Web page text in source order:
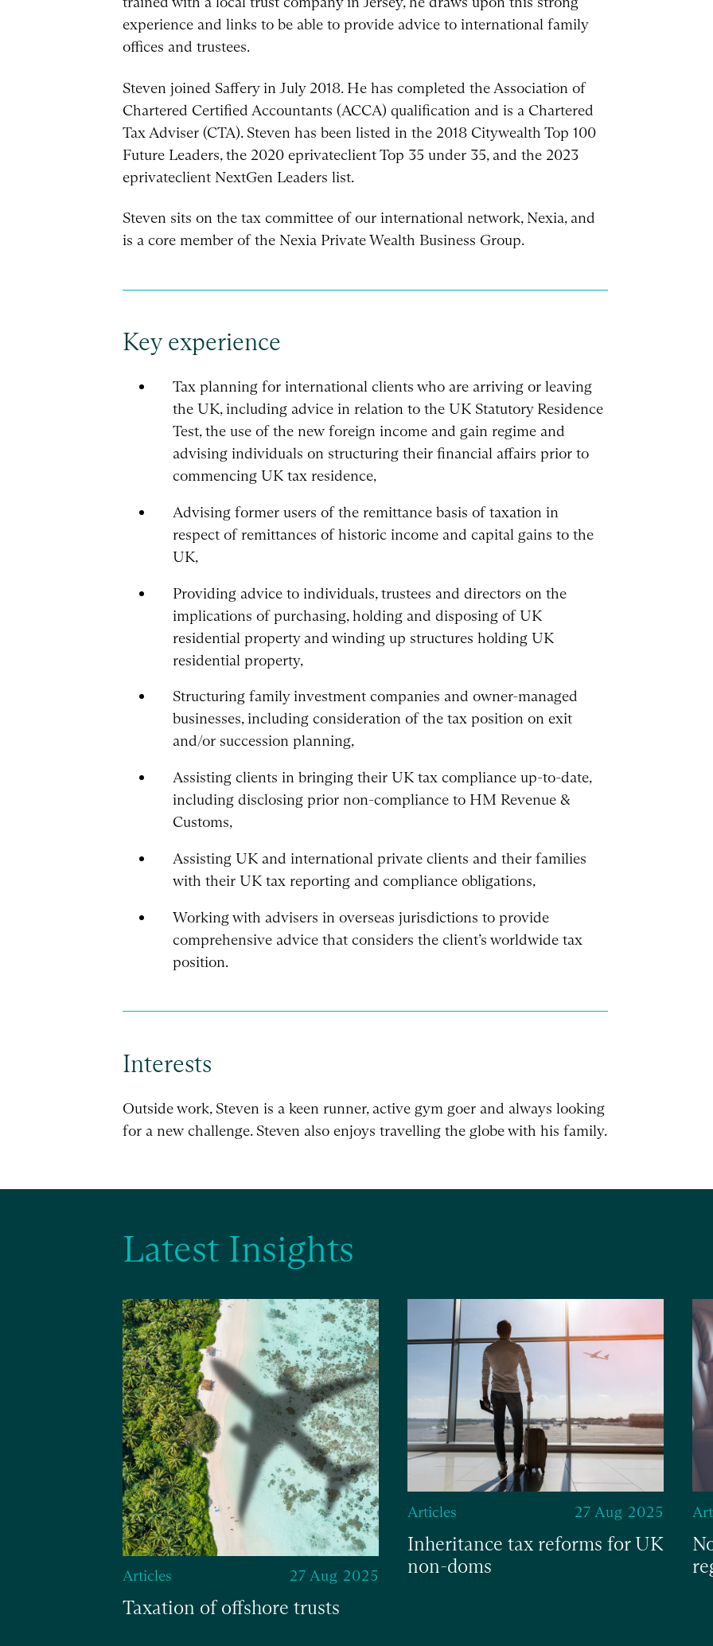
experience and links to be able to provide advice to international family
offices and trustees.
Steven joined Saffery in July 2018. He has completed the Association of
Chartered Certified Accountants (ACCA) qualification and is a Chartered
Tax Adviser (CTA). Steven has been listed in the 2018 Citywealth Top 100
Future Leaders, the 2020 eprivateclient Top 35 under 35, and the 2023
eprivateclient NextGen Leaders list.
Steven sits on the tax committee of our international network, Nexia, and
is a core member of the Nexia Private Wealth Business Group.
Key experience
Tax planning for international clients who are arriving or leaving
the UK, including advice in relation to the UK Statutory Residence
Test, the use of the new foreign income and gain regime and
advising individuals on structuring their financial affairs prior to
commencing UK tax residence,
Advising former users of the remittance basis of taxation in
respect of remittances of historic income and capital gains to the
UK,
Providing advice to individuals, trustees and directors on the
implications of purchasing, holding and disposing of UK
residential property and winding up structures holding UK
residential property,
Structuring family investment companies and owner-managed
businesses, including consideration of the tax position on exit
and/or succession planning,
Assisting clients in bringing their UK tax compliance up-to-date,
including disclosing prior non-compliance to HM Revenue &
Customs,
Assisting UK and international private clients and their families
with their UK tax reporting and compliance obligations,
Working with advisers in overseas jurisdictions to provide
comprehensive advice that considers the client’s worldwide tax
position.
Interests
Outside work, Steven is a keen runner, active gym goer and always looking
for a new challenge. Steven also enjoys travelling the globe with his family.
Latest Insights
Articles 27 Aug 2025
Taxation of offshore trusts
Articles 27 Aug 2025
Inheritance tax reforms for UK
non-doms